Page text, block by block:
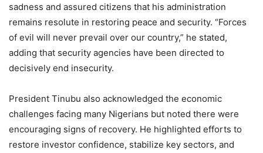
sadness and assured citizens that his administration
remains resolute in restoring peace and security. “Forces
of evil will never prevail over our country,” he stated,
adding that security agencies have been directed to
decisively end insecurity.
President Tinubu also acknowledged the economic
challenges facing many Nigerians but noted there were
encouraging signs of recovery. He highlighted efforts to
restore investor confidence, stabilize key sectors, and